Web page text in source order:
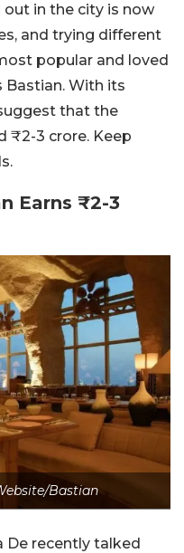
out in the city is now
and trying different
popular and loved
Bastian. With its
that the
₹2-3 crore. Keep
Earns ₹2-3
Bastian
De recently talked